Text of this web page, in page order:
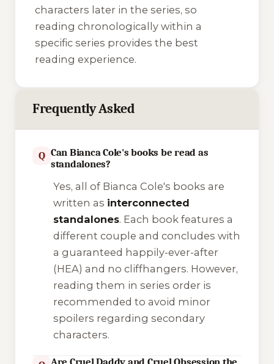
characters later in the series, so
reading chronologically within a
specific series provides the best
reading experience.
Frequently Asked
Q Can Bianca Cole's books be read as
standalones?
Yes, all of Bianca Cole's books are
written as interconnected
standalones. Each book features a
different couple and concludes with
a guaranteed happily-ever-after
(HEA) and no cliffhangers. However,
reading them in series order is
recommended to avoid minor
spoilers regarding secondary
characters.
Are Cruel Daddy and Cruel Obsession the